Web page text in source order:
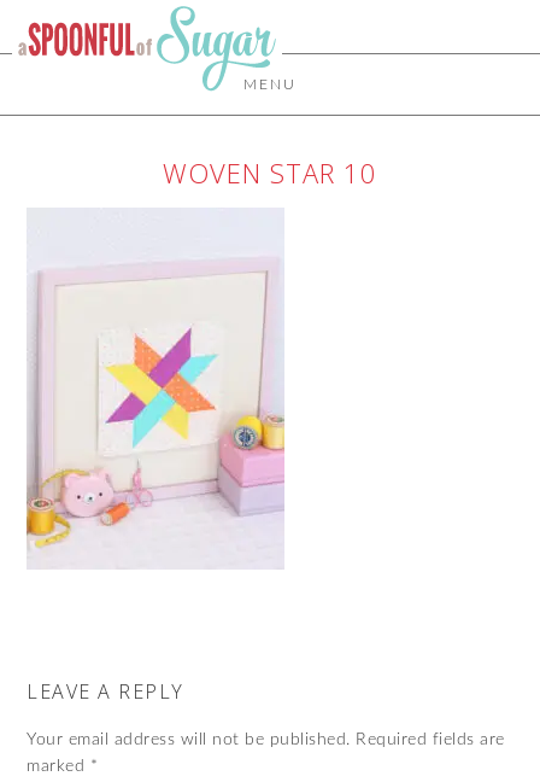
MENU
WOVEN STAR 10
LEAVE A REPLY
Your email address will not be published. Required fields are
marked *